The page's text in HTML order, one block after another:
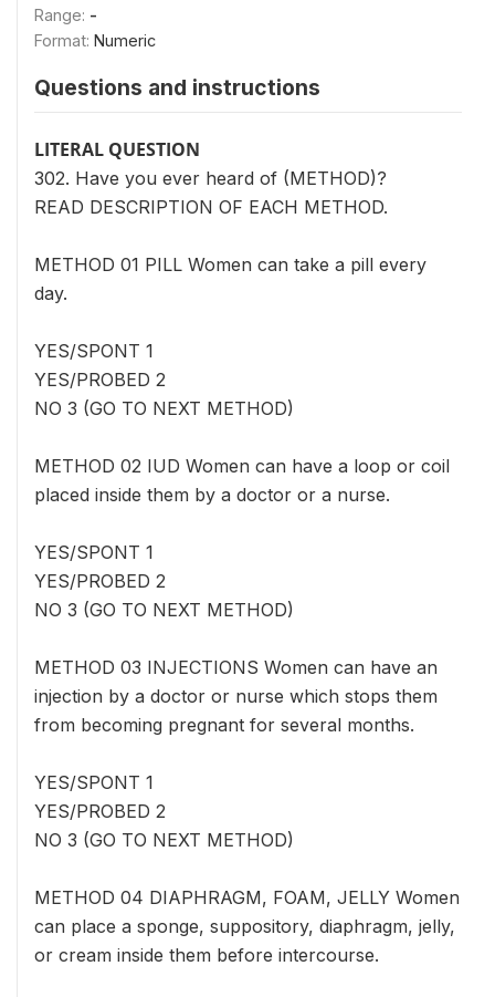
Range: -
Format: Numeric
Questions and instructions
LITERAL QUESTION
302. Have you ever heard of (METHOD)?
READ DESCRIPTION OF EACH METHOD.
METHOD 01 PILL Women can take a pill every
day.
YES/SPONT 1
YES/PROBED 2
NO 3 (GO TO NEXT METHOD)
METHOD 02 IUD Women can have a loop or coil
placed inside them by a doctor or a nurse.
YES/SPONT 1
YES/PROBED 2
NO 3 (GO TO NEXT METHOD)
METHOD 03 INJECTIONS Women can have an
injection by a doctor or nurse which stops them
from becoming pregnant for several months.
YES/SPONT 1
YES/PROBED 2
NO 3 (GO TO NEXT METHOD)
METHOD 04 DIAPHRAGM, FOAM, JELLY Women
can place a sponge, suppository, diaphragm, jelly,
or cream inside them before intercourse.